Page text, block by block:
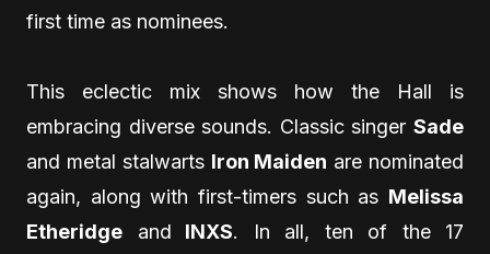
first time as nominees.
This eclectic mix shows how the Hall is
embracing diverse sounds. Classic singer Sade
and metal stalwarts Iron Maiden are nominated
again, along with first-timers such as Melissa
Etheridge and INXS. In all, ten of the 17